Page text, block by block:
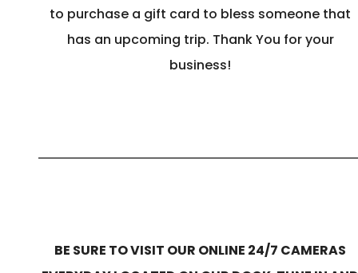
to purchase a gift card to bless someone that
has an upcoming trip. Thank You for your
business!
BE SURE TO VISIT OUR ONLINE 24/7 CAMERAS